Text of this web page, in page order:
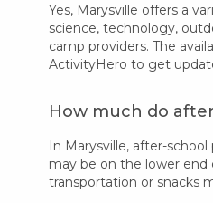
Yes, Marysville offers a
science, technology,
camp providers. The
ActivityHero to get
How much do
In Marysville, after-
may be on the lower end
transportation or snacks